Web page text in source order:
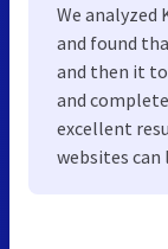
We analyzed
and found
and then it
and
excellent
websites can